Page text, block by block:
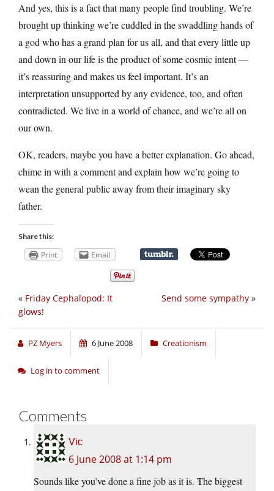
And yes, this is a fact that many people find troubling. We’re
brought up thinking we’re cuddled in the swaddling hands of
a god who has a grand plan for us all, and that every little up
and down in our life is the product of some cosmic intent —
it’s reassuring and makes us feel important. It’s an
interpretation unsupported by any evidence, too, and often
contradicted. We live in a world of chance, and we’re all on
our own.
OK, readers, maybe you have a better explanation. Go ahead,
chime in with a comment and explain how we’re going to
wean the general public away from their imaginary sky
father.
Share this:
Print Email
Send some sympathy »
« Friday Cephalopod: It
glows!
PZ Myers 6 June 2008 Creationism
Log in to comment
Comments
Vic
6 June 2008 at 1:14 pm
Sounds like you’ve done a fine job as it is. The biggest